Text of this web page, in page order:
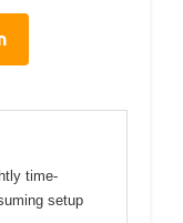
time-
setup